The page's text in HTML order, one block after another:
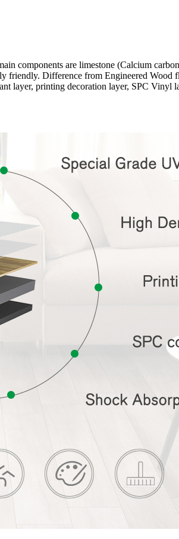
components are limestone (Calcium
Difference from Engineered Wood
layer, printing decoration layer, SPC Vinyl